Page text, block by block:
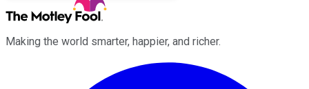
Making the world smarter, happier, and richer.